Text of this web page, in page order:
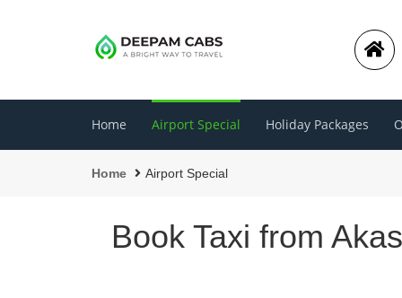
Home Airport Special Holiday Packages
Home Airport Special
Book Taxi from